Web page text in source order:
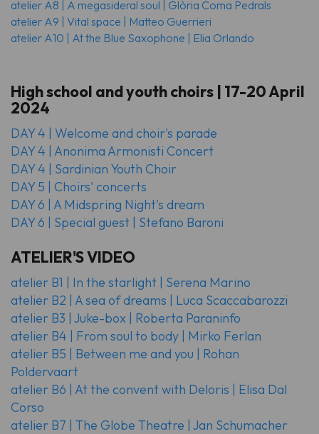
atelier A8 | A megasideral soul | Glòria Coma Pedrals
atelier A9 | Vital space | Matteo Guerrieri
atelier A10 | At the Blue Saxophone | Elia Orlando
High school and youth choirs | 17-20 April
2024
DAY 4 | Welcome and choir's parade
DAY 4 | Anonima Armonisti Concert
DAY 4 | Sardinian Youth Choir
DAY 5 | Choirs' concerts
DAY 6 | A Midspring Night's dream
DAY 6 | Special guest | Stefano Baroni
ATELIER'S VIDEO
atelier B1 | In the starlight | Serena Marino
atelier B2 | A sea of dreams | Luca Scaccabarozzi
atelier B3 | Juke-box | Roberta Paraninfo
atelier B4 | From soul to body | Mirko Ferlan
atelier B5 | Between me and you | Rohan
Poldervaart
atelier B6 | At the convent with Deloris | Elisa Dal
Corso
atelier B7 | The Globe Theatre | Jan Schumacher